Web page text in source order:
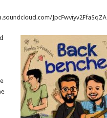
JpcFwviyv2FfaSqZA